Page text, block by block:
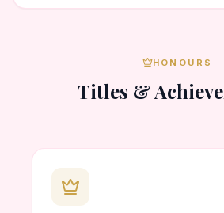
HONOURS
Titles &